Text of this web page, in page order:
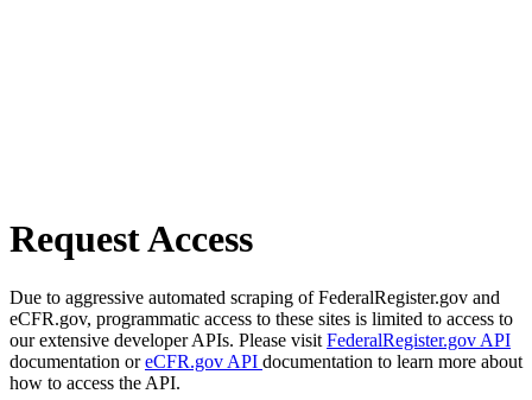
Request Access
Due to aggressive automated scraping of FederalRegister.gov and
eCFR.gov, programmatic access to these sites is limited to access to
our extensive developer APIs. Please visit FederalRegister.gov API
documentation oreCFR.gov API documentation to learn more about
how to access the API.